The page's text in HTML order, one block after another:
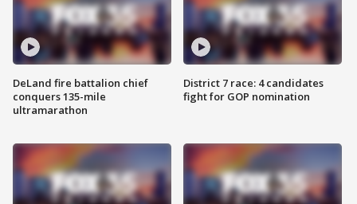
DeLand fire battalion chief
conquers 135-mile
ultramarathon
District 7 race: 4 candidates
fight for GOP nomination